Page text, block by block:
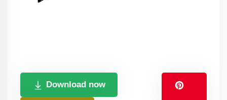
Download now